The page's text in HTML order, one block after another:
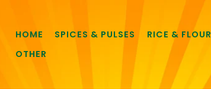
HOME SPICES & PULSES RICE & FLOUR
OTHER